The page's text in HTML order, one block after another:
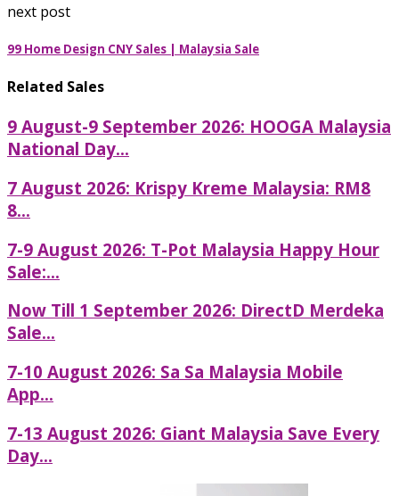
next post
99 Home Design CNY Sales | Malaysia Sale
Related Sales
9 August-9 September 2026: HOOGA Malaysia
National Day...
7 August 2026: Krispy Kreme Malaysia: RM8
8...
7-9 August 2026: T-Pot Malaysia Happy Hour
Sale:...
Now Till 1 September 2026: DirectD Merdeka
Sale...
7-10 August 2026: Sa Sa Malaysia Mobile
App...
7-13 August 2026: Giant Malaysia Save Every
Day...